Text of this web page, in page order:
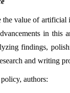
the value of
in this
findings,
and writing
authors: